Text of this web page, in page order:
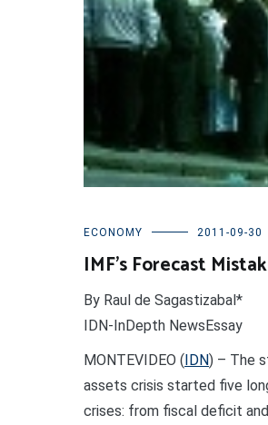
ECONOMY 2011-09-30
IMF’s Forecast
By Raul de Sagastizabal*
IDN-InDepth NewsEssay
MONTEVIDEO (IDN) – The
assets crisis started five
crises: from fiscal deficit